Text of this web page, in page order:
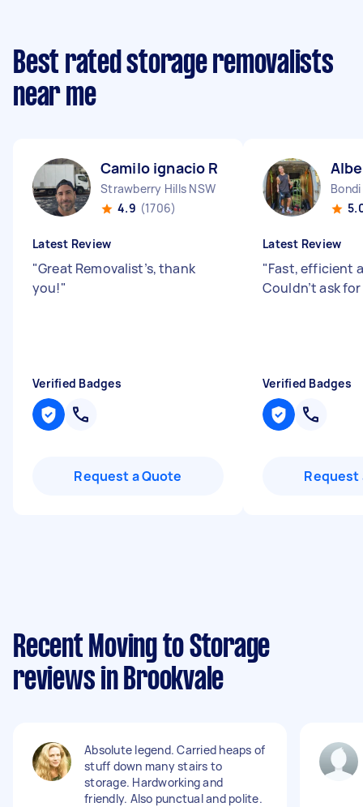
Best rated storage removalists
near me
Camilo ignacio R
Strawberry Hills NSW
4.9 (1706)
Latest Review
"Great Removalist’s, thank
you!"
Verified Badges
Request a Quote
Latest Review
"Fast, efficient
Couldn’t ask
Verified Badges
Request
Recent Moving to Storage
reviews in Brookvale
Absolute legend. Carried heaps of
stuff down many stairs to
storage. Hardworking and
friendly. Also punctual and polite.